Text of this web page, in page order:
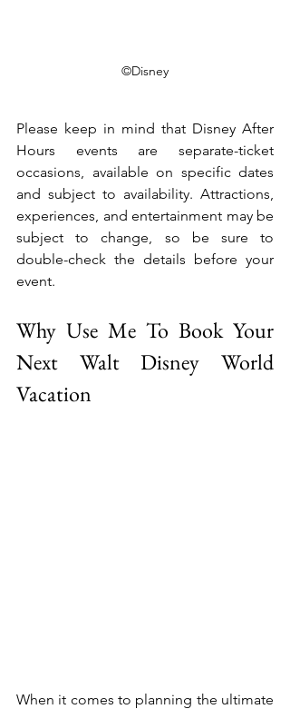
©Disney
Please keep in mind that Disney After
Hours events are separate-ticket
occasions, available on specific dates
and subject to availability. Attractions,
experiences, and entertainment may be
subject to change, so be sure to
double-check the details before your
event.
Why Use Me To Book Your
Next Walt Disney World
Vacation
When it comes to planning the ultimate